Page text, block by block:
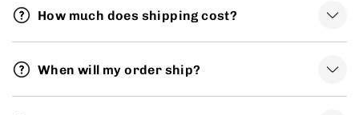
How much does shipping cost?
When will my order ship?